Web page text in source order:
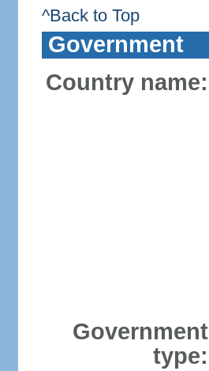
^Back to Top
Government
Country name:
Government
type: